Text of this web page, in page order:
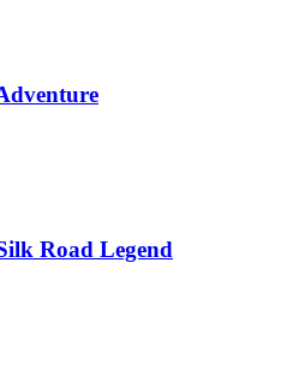
Road Legend